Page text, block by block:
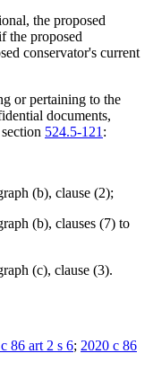
the proposed
the proposed
conservator's current
or pertaining to the
documents,
524.5-121 :
(b), clause (2);
(b), clauses (7) to
(c), clause (3).
86 art 2 s 6; 2020 c 86